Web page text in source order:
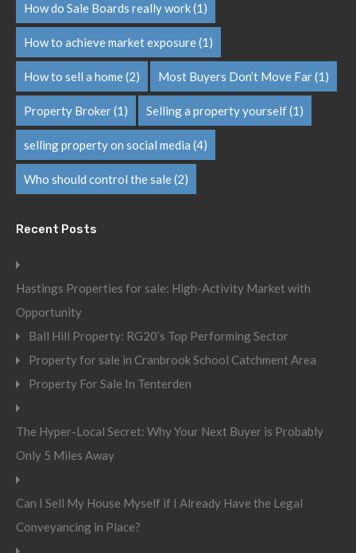
How do Sale Boards really work(1)
How to achieve market exposure(1)
How to sell a home(2) Most Buyers Don’t Move Far(1)
Property Broker(1) Selling a property yourself(1)
selling property on social media (4)
Who should control the sale(2)
Recent Posts
Hastings Properties for sale: High-Activity Market with
Opportunity
Ball Hill Property: RG20’s Top Performing Sector
Property for sale in Cranbrook School Catchment Area
Property For Sale In Tenterden
The Hyper-Local Secret: Why Your Next Buyer is Probably
Only 5 Miles Away
Can I Sell My House Myself if I Already Have the Legal
Conveyancing in Place?